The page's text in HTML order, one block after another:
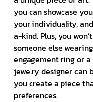
you can showcase
your individuality,
a-kind. Plus, you
someone else
engagement ring or
jewelry designer can
you create a piece
preferences.